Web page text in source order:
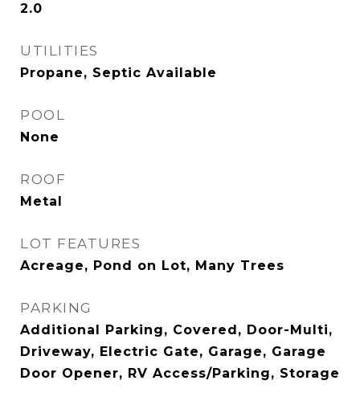
2.0
UTILITIES
Propane, Septic Available
POOL
None
ROOF
Metal
LOT FEATURES
Acreage, Pond on Lot, Many Trees
PARKING
Additional Parking, Covered, Door-Multi,
Driveway, Electric Gate, Garage, Garage
Door Opener, RV Access/Parking, Storage